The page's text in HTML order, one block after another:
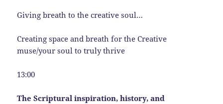
Giving breath to the creative soul…
Creating space and breath for the Creative
muse/your soul to truly thrive
13:00
The Scriptural inspiration, history, and